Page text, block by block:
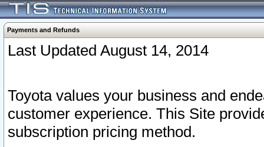
Payments and Refunds
Last Updated August 14, 2014
Toyota values your business and
customer experience. This Site
subscription pricing method.